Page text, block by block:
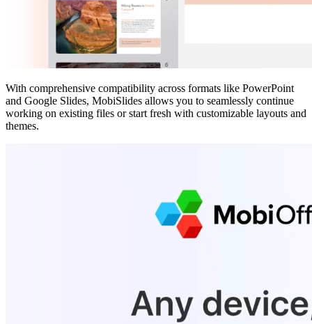
With comprehensive compatibility across formats like PowerPoint
and Google Slides, MobiSlides allows you to seamlessly continue
working on existing files or start fresh with customizable layouts and
themes.